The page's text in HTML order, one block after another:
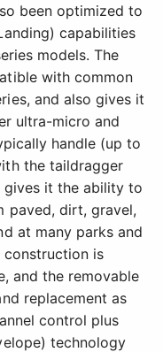
been optimized to
capabilities
models. The
with common
and also gives it
ultra-micro and
handle (up to
the taildragger
gives it the ability to
paved, dirt, gravel,
at many parks and
construction is
and the removable
replacement as
control plus
technology